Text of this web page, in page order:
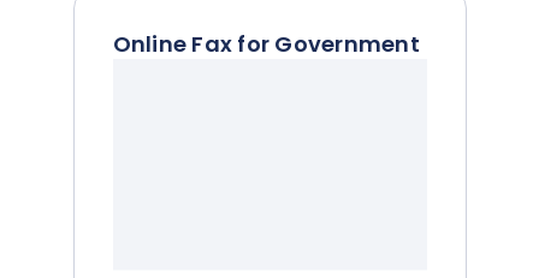
Online Fax for Government